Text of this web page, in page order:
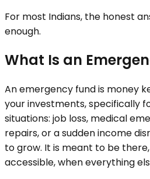
For most Indians, the honest
enough.
What Is an
An emergency fund is money
your investments, specifically
situations: job loss, medical
repairs, or a sudden income
to grow. It is meant to be
accessible, when everything